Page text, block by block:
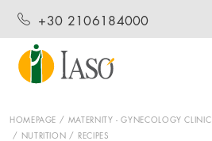
+30 2106184000
HOMEPAGE MATERNITY - GYNECOLOGY CLINIC
NUTRITION
RECIPES